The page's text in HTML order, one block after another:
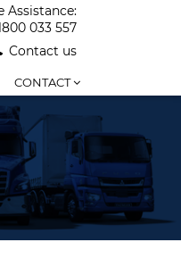
Assistance:
033 557
Contact us
CONTACT